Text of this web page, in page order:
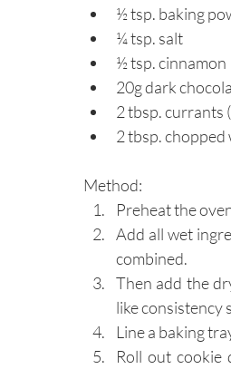
½ tsp. baking
¼ tsp. salt
½ tsp. cinnamon
20g dark
2 tbsp. currants
2 tbsp. chopped
Method:
Preheat the
Add all wet
combined.
Then add the
like consistency
Line a baking
Roll out cookie